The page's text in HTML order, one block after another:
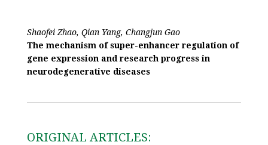
Shaofei Zhao, Qian Yang, Changjun Gao
The mechanism of super-enhancer regulation of
gene expression and research progress in
neurodegenerative diseases
ORIGINAL ARTICLES: